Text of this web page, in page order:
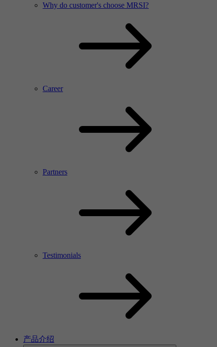
Why do customer's choose MRSI?
Career
Partners
Testimonials
产品介绍